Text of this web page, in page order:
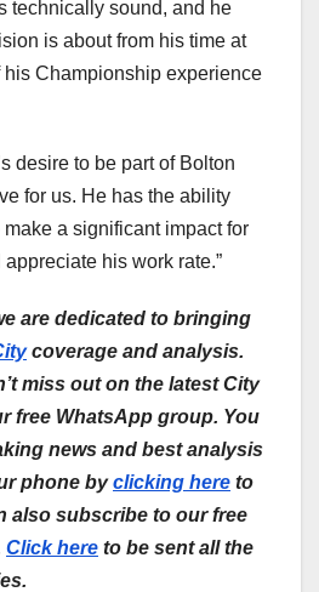
technically sound, and he
is about from his time at
his Championship experience
desire to be part of Bolton
for us. He has the ability
a significant impact for
his work rate.”
are dedicated to bringing
coverage and analysis.
miss out on the latest City
free WhatsApp group. You
news and best analysis
phone by clicking here to
also subscribe to our free
Click here to be sent all the